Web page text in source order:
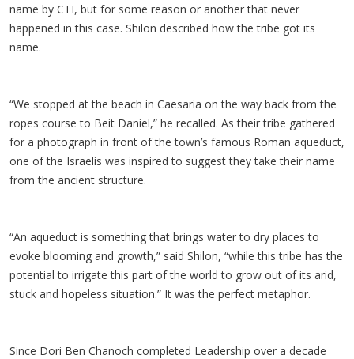
name by CTI, but for some reason or another that never
happened in this case. Shilon described how the tribe got its
name.
“We stopped at the beach in Caesaria on the way back from the
ropes course to Beit Daniel,” he recalled. As their tribe gathered
for a photograph in front of the town’s famous Roman aqueduct,
one of the Israelis was inspired to suggest they take their name
from the ancient structure.
“An aqueduct is something that brings water to dry places to
evoke blooming and growth,” said Shilon, “while this tribe has the
potential to irrigate this part of the world to grow out of its arid,
stuck and hopeless situation.” It was the perfect metaphor.
Since Dori Ben Chanoch completed Leadership over a decade